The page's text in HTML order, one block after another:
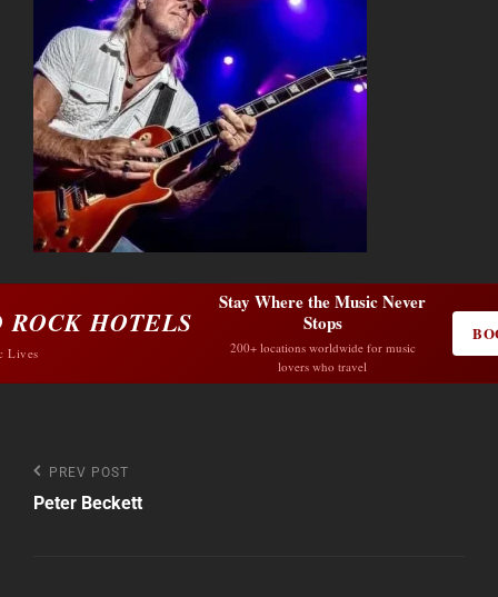
ROCK HOTELS
Lives
Stay Where the Music Never
Stops
200+ locations worldwide for music
lovers who travel
Post
navigation
Previous
Post
PREV POST
Peter Beckett